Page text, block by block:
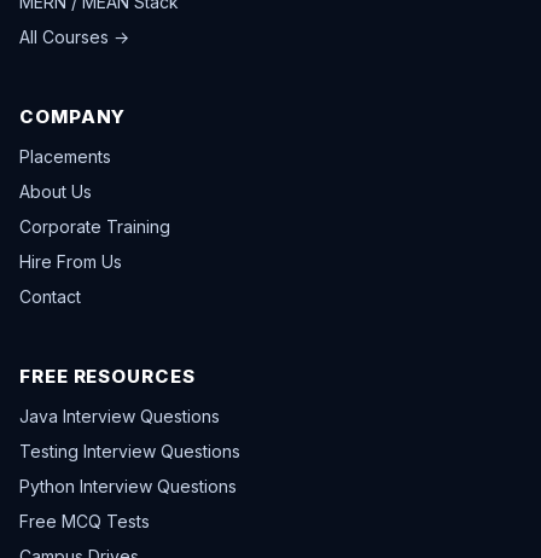
All Courses →
COMPANY
Placements
About Us
Corporate Training
Hire From Us
Contact
FREE RESOURCES
Java Interview Questions
Testing Interview Questions
Python Interview Questions
Free MCQ Tests